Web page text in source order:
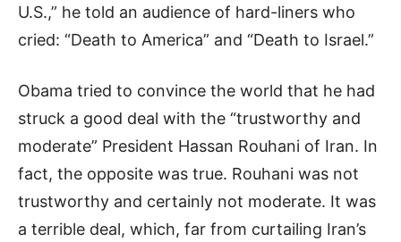
U.S.,” he told an audience of hard-liners who
cried: “Death to America” and “Death to Israel.”
Obama tried to convince the world that he had
struck a good deal with the “trustworthy and
moderate” President Hassan Rouhani of Iran. In
fact, the opposite was true. Rouhani was not
trustworthy and certainly not moderate. It was
a terrible deal, which, far from curtailing Iran’s